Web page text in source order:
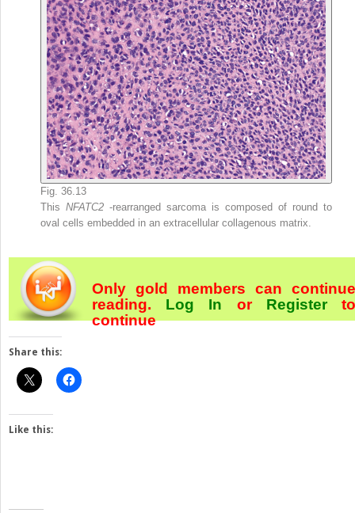
Fig. 36.13
This NFATC2 -rearranged sarcoma is composed of round to
oval cells embedded in an extracellular collagenous matrix.
Only gold members can continue
reading. Log In or Register
continue
Share this:
Like this: